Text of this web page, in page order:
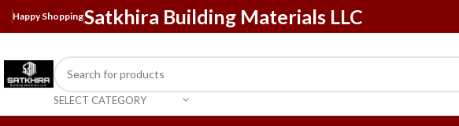
Happy ShoppingSatkhira Building Materials LLC
SELECT CATEGORY